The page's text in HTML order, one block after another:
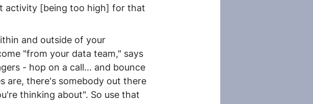
activity [being too high] for that
and outside of your
"from your data team," says
- hop on a call... and bounce
are, there's somebody out there
thinking about". So use that